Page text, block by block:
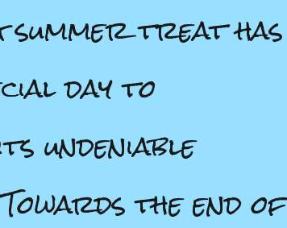
treat has
day to
undeniable
the end of